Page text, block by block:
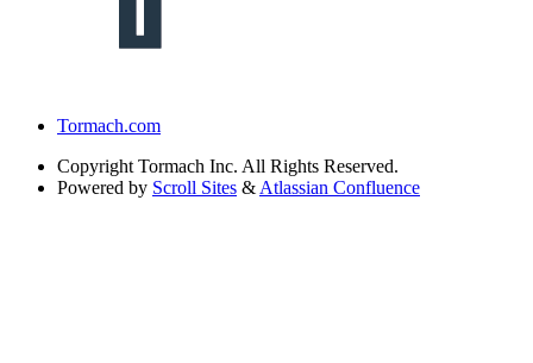
Tormach.com
Copyright Tormach Inc. All Rights Reserved.
Powered by Scroll Sites & Atlassian Confluence